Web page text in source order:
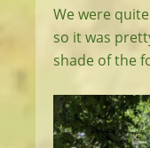
We were
so it was
shade of the